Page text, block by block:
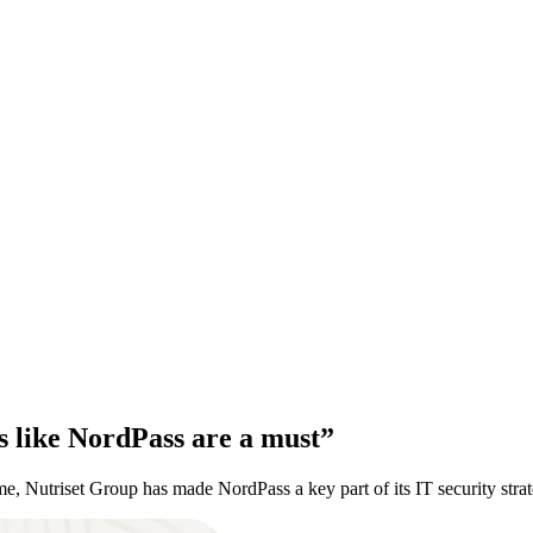
NordPass are a must”
Nutriset Group has made NordPass a key part of its IT security